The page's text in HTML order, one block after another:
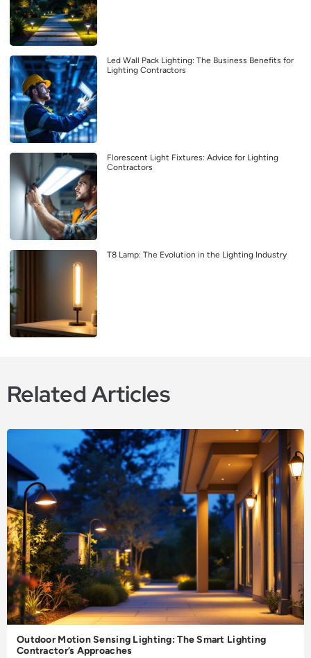
Led Wall Pack Lighting: The Business Benefits for
Lighting Contractors
Florescent Light Fixtures: Advice for Lighting
Contractors
T8 Lamp: The Evolution in the Lighting Industry
Related Articles
Outdoor Motion Sensing Lighting: The Smart Lighting
Contractor’s Approaches